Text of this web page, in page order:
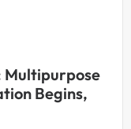
Multipurpose
Begins,